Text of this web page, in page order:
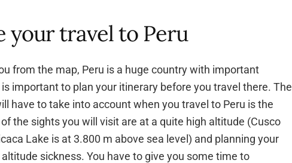
your travel to Peru
from the map, Peru is a huge country with important
important to plan your itinerary before you travel there. The
have to take into account when you travel to Peru is the
the sights you will visit are at a quite high altitude (Cusco
Lake is at 3.800 m above sea level) and planning your
sickness. You have to give you some time to